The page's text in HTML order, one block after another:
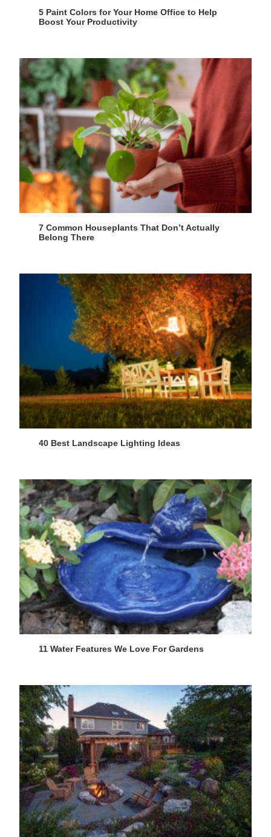
5 Paint Colors for Your Home Office to Help
Boost Your Productivity
7 Common Houseplants That Don’t Actually
Belong There
40 Best Landscape Lighting Ideas
11 Water Features We Love For Gardens